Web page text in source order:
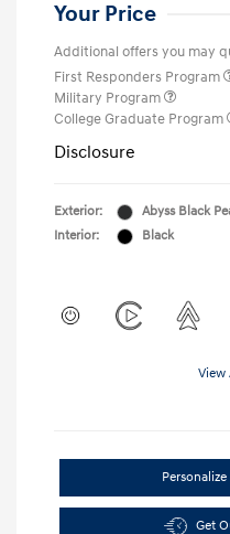
Your Price
Additional offers you may
First Responders Program
Military Program
College Graduate Program
Disclosure
Exterior:
Abyss Black
Interior:
Black
View
Get